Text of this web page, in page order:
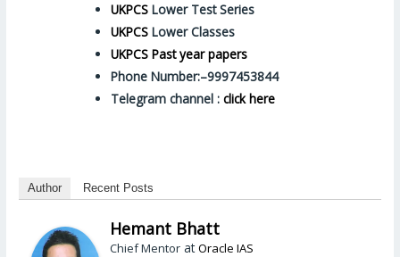
UKPCSLower Test Series
UKPCSLower Classes
UKPCS Past year papers
Phone Number:–9997453844
Telegram channel : click here
Author Recent Posts
Hemant Bhatt
Chief Mentor atOracle IAS